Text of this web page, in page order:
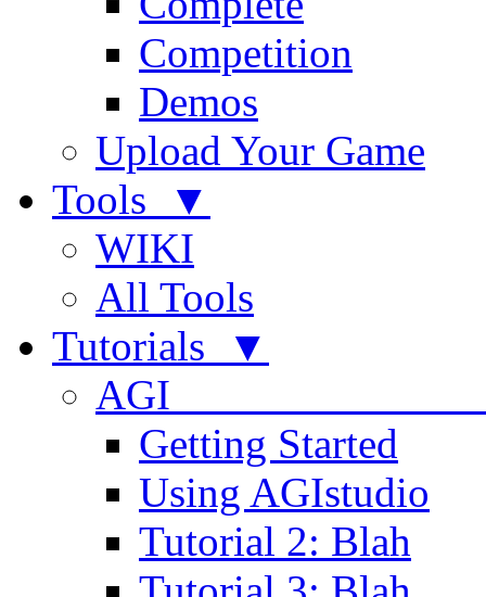
Competition
Demos
Upload Your Game
Tools ▼
WIKI
All Tools
Tutorials ▼
AGI
Getting Started
Using AGIstudio
Tutorial 2: Blah